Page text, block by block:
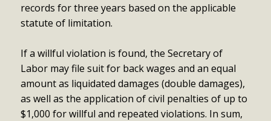
records for three years based on the applicable
statute of limitation.
If a willful violation is found, the Secretary of
Labor may file suit for back wages and an equal
amount as liquidated damages (double damages),
as well as the application of civil penalties of up to
$1,000 for willful and repeated violations. In sum,